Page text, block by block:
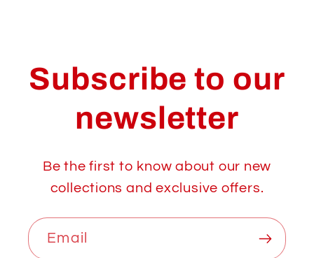
Subscribe to our
newsletter
Be the first to know about our new
collections and exclusive offers.
Email